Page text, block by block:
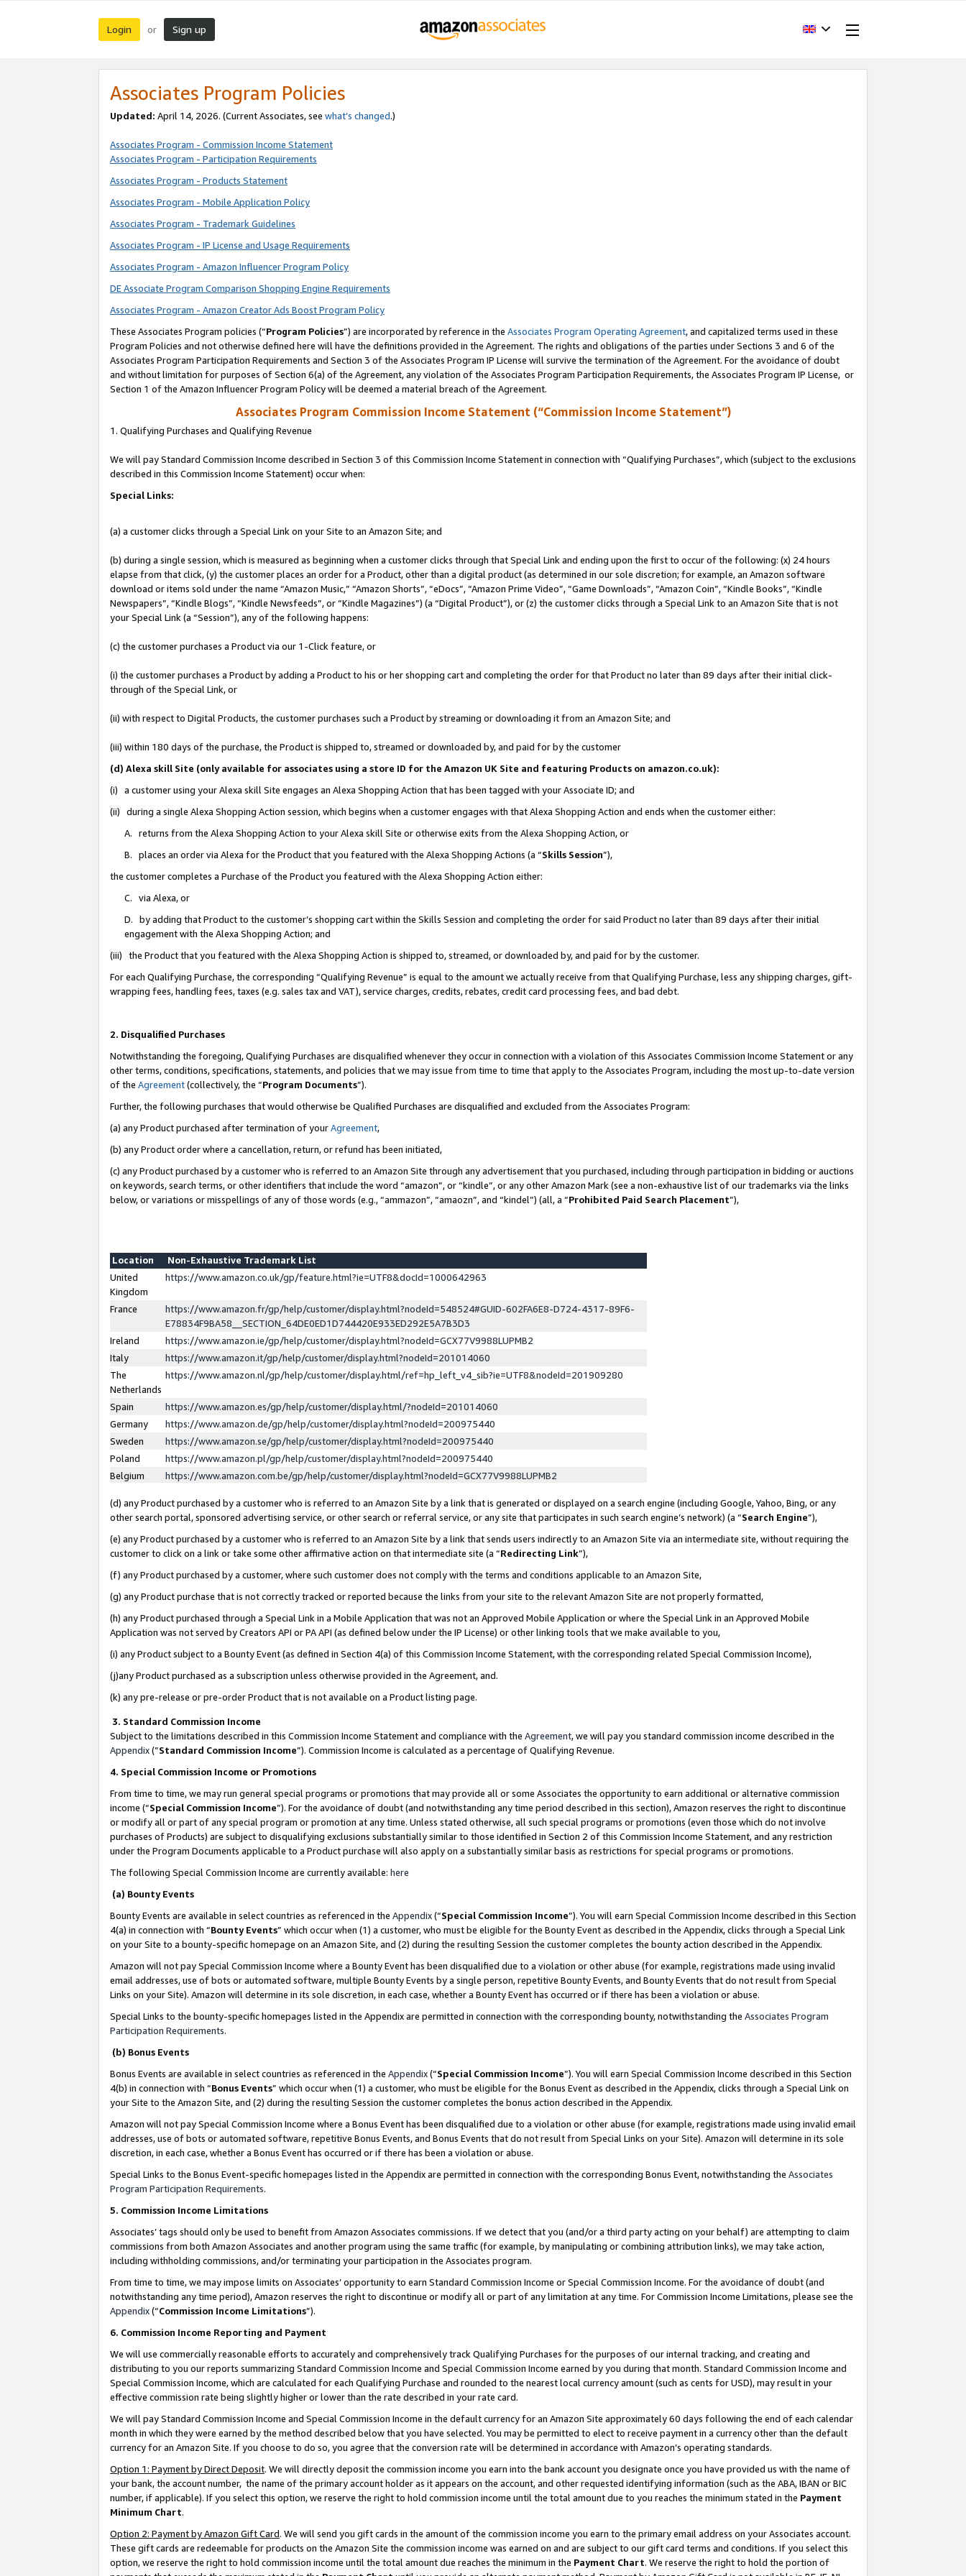
Login or Sign up
Associates Program Policies
Updated: April 14, 2026. (Current Associates, see what’s changed.)
Associates Program - Commission Income Statement
Associates Program - Participation Requirements
Associates Program - Products Statement
Associates Program - Mobile Application Policy
Associates Program - Trademark Guidelines
Associates Program - IP License and Usage Requirements
Associates Program - Amazon Influencer Program Policy
DE Associate Program Comparison Shopping Engine Requirements
Associates Program - Amazon Creator Ads Boost Program Policy
These Associates Program policies (“Program Policies”) are incorporated by reference in the Associates Program Operating Agreement, and capitalized terms used in these
Program Policies and not otherwise defined here will have the definitions provided in the Agreement. The rights and obligations of the parties under Sections 3 and 6 of the
Associates Program Participation Requirements and Section 3 of the Associates Program IP License will survive the termination of the Agreement. For the avoidance of doubt
and without limitation for purposes of Section 6(a) of the Agreement, any violation of the Associates Program Participation Requirements, the Associates Program IP License, or
Section 1 of the Amazon Influencer Program Policy will be deemed a material breach of the Agreement.
Associates Program Commission Income Statement (“Commission Income Statement”)
1. Qualifying Purchases and Qualifying Revenue
We will pay Standard Commission Income described in Section 3 of this Commission Income Statement in connection with “Qualifying Purchases”, which (subject to the exclusions
described in this Commission Income Statement) occur when:
Special Links:
(a) a customer clicks through a Special Link on your Site to an Amazon Site; and
(b) during a single session, which is measured as beginning when a customer clicks through that Special Link and ending upon the first to occur of the following: (x) 24 hours
elapse from that click, (y) the customer places an order for a Product, other than a digital product (as determined in our sole discretion; for example, an Amazon software
download or items sold under the name “Amazon Music,” “Amazon Shorts”, “eDocs”, “Amazon Prime Video”, “Game Downloads”, “Amazon Coin”, “Kindle Books”, “Kindle
Newspapers”, “Kindle Blogs”, “Kindle Newsfeeds”, or “Kindle Magazines”) (a “Digital Product”), or (z) the customer clicks through a Special Link to an Amazon Site that is not
your Special Link (a “Session”), any of the following happens:
(c) the customer purchases a Product via our 1-Click feature, or
(i) the customer purchases a Product by adding a Product to his or her shopping cart and completing the order for that Product no later than 89 days after their initial click-
through of the Special Link, or
(ii) with respect to Digital Products, the customer purchases such a Product by streaming or downloading it from an Amazon Site; and
(iii) within 180 days of the purchase, the Product is shipped to, streamed or downloaded by, and paid for by the customer
(d) Alexa skill Site (only available for associates using a store ID for the Amazon UK Site and featuring Products on amazon.co.uk):
(i) a customer using your Alexa skill Site engages an Alexa Shopping Action that has been tagged with your Associate ID; and
(ii) during a single Alexa Shopping Action session, which begins when a customer engages with that Alexa Shopping Action and ends when the customer either:
A. returns from the Alexa Shopping Action to your Alexa skill Site or otherwise exits from the Alexa Shopping Action, or
B. places an order via Alexa for the Product that you featured with the Alexa Shopping Actions (a “Skills Session”),
the customer completes a Purchase of the Product you featured with the Alexa Shopping Action either:
C. via Alexa, or
D. by adding that Product to the customer’s shopping cart within the Skills Session and completing the order for said Product no later than 89 days after their initial
engagement with the Alexa Shopping Action; and
(iii) the Product that you featured with the Alexa Shopping Action is shipped to, streamed, or downloaded by, and paid for by the customer.
For each Qualifying Purchase, the corresponding “Qualifying Revenue” is equal to the amount we actually receive from that Qualifying Purchase, less any shipping charges, gift-
wrapping fees, handling fees, taxes (e.g. sales tax and VAT), service charges, credits, rebates, credit card processing fees, and bad debt.
2. Disqualified Purchases
Notwithstanding the foregoing, Qualifying Purchases are disqualified whenever they occur in connection with a violation of this Associates Commission Income Statement or any
other terms, conditions, specifications, statements, and policies that we may issue from time to time that apply to the Associates Program, including the most up-to-date version
of the Agreement(collectively, the “Program Documents”).
Further, the following purchases that would otherwise be Qualified Purchases are disqualified and excluded from the Associates Program:
(a) any Product purchased after termination of yourAgreement,
(b) any Product order where a cancellation, return, or refund has been initiated,
(c) any Product purchased by a customer who is referred to an Amazon Site through any advertisement that you purchased, including through participation in bidding or auctions
on keywords, search terms, or other identifiers that include the word “amazon”, or “kindle”, or any other Amazon Mark (see a non-exhaustive list of our trademarks via the links
below, or variations or misspellings of any of those words (e.g., “ammazon”, “amaozn”, and “kindel”) (all, a “Prohibited Paid Search Placement”),
Location
Non-Exhaustive Trademark List
United
Kingdom
https://www.amazon.co.uk/gp/feature.html?ie=UTF8&docId=1000642963
France
https://www.amazon.fr/gp/help/customer/display.html?nodeId=548524#GUID-602FA6E8-D724-4317-89F6-
E78834F9BA58__SECTION_64DE0ED1D744420E933ED292E5A7B3D3
Ireland
https://www.amazon.ie/gp/help/customer/display.html?nodeId=GCX77V9988LUPMB2
Italy
https://www.amazon.it/gp/help/customer/display.html?nodeId=201014060
The
Netherlands
https://www.amazon.nl/gp/help/customer/display.html/ref=hp_left_v4_sib?ie=UTF8&nodeId=201909280
Spain
https://www.amazon.es/gp/help/customer/display.html/?nodeId=201014060
Germany
https://www.amazon.de/gp/help/customer/display.html?nodeId=200975440
Sweden
https://www.amazon.se/gp/help/customer/display.html?nodeId=200975440
Poland
https://www.amazon.pl/gp/help/customer/display.html?nodeId=200975440
Belgium
https://www.amazon.com.be/gp/help/customer/display.html?nodeId=GCX77V9988LUPMB2
(d) any Product purchased by a customer who is referred to an Amazon Site by a link that is generated or displayed on a search engine (including Google, Yahoo, Bing, or any
other search portal, sponsored advertising service, or other search or referral service, or any site that participates in such search engine’s network) (a “Search Engine”),
(e) any Product purchased by a customer who is referred to an Amazon Site by a link that sends users indirectly to an Amazon Site via an intermediate site, without requiring the
customer to click on a link or take some other affirmative action on that intermediate site (a “Redirecting Link”),
(f) any Product purchased by a customer, where such customer does not comply with the terms and conditions applicable to an Amazon Site,
(g) any Product purchase that is not correctly tracked or reported because the links from your site to the relevant Amazon Site are not properly formatted,
(h) any Product purchased through a Special Link in a Mobile Application that was not an Approved Mobile Application or where the Special Link in an Approved Mobile
Application was not served by Creators API or PA API (as defined below under the IP License) or other linking tools that we make available to you,
(i) any Product subject to a Bounty Event (as defined in Section 4(a) of this Commission Income Statement, with the corresponding related Special Commission Income),
(j)any Product purchased as a subscription unless otherwise provided in the Agreement, and.
(k) any pre-release or pre-order Product that is not available on a Product listing page.
3. Standard Commission Income
Subject to the limitations described in this Commission Income Statement and compliance with the Agreement, we will pay you standard commission income described in the
Appendix(”Standard Commission Income”). Commission Income is calculated as a percentage of Qualifying Revenue.
4. Special Commission Income or Promotions
From time to time, we may run general special programs or promotions that may provide all or some Associates the opportunity to earn additional or alternative commission
income (“Special Commission Income”). For the avoidance of doubt (and notwithstanding any time period described in this section), Amazon reserves the right to discontinue
or modify all or part of any special program or promotion at any time. Unless stated otherwise, all such special programs or promotions (even those which do not involve
purchases of Products) are subject to disqualifying exclusions substantially similar to those identified in Section 2 of this Commission Income Statement, and any restriction
under the Program Documents applicable to a Product purchase will also apply on a substantially similar basis as restrictions for special programs or promotions.
The following Special Commission Income are currently available: here
(a) Bounty Events
Bounty Events are available in select countries as referenced in the Appendix(“Special Commission Income”). You will earn Special Commission Income described in this Section
4(a) in connection with “Bounty Events” which occur when (1) a customer, who must be eligible for the Bounty Event as described in the Appendix, clicks through a Special Link
on your Site to a bounty-specific homepage on an Amazon Site, and (2) during the resulting Session the customer completes the bounty action described in the Appendix.
Amazon will not pay Special Commission Income where a Bounty Event has been disqualified due to a violation or other abuse (for example, registrations made using invalid
email addresses, use of bots or automated software, multiple Bounty Events by a single person, repetitive Bounty Events, and Bounty Events that do not result from Special
Links on your Site). Amazon will determine in its sole discretion, in each case, whether a Bounty Event has occurred or if there has been a violation or abuse.
Special Links to the bounty-specific homepages listed in the Appendix are permitted in connection with the corresponding bounty, notwithstanding the Associates Program
Participation Requirements.
(b) Bonus Events
Bonus Events are available in select countries as referenced in the Appendix(“Special Commission Income”). You will earn Special Commission Income described in this Section
4(b) in connection with “Bonus Events” which occur when (1) a customer, who must be eligible for the Bonus Event as described in the Appendix, clicks through a Special Link on
your Site to the Amazon Site, and (2) during the resulting Session the customer completes the bonus action described in the Appendix.
Amazon will not pay Special Commission Income where a Bonus Event has been disqualified due to a violation or other abuse (for example, registrations made using invalid email
addresses, use of bots or automated software, repetitive Bonus Events, and Bonus Events that do not result from Special Links on your Site). Amazon will determine in its sole
discretion, in each case, whether a Bonus Event has occurred or if there has been a violation or abuse.
Special Links to the Bonus Event-specific homepages listed in the Appendix are permitted in connection with the corresponding Bonus Event, notwithstanding the Associates
Program Participation Requirements.
5. Commission Income Limitations
Associates’ tags should only be used to benefit from Amazon Associates commissions. If we detect that you (and/or a third party acting on your behalf) are attempting to claim
commissions from both Amazon Associates and another program using the same traffic (for example, by manipulating or combining attribution links), we may take action,
including withholding commissions, and/or terminating your participation in the Associates program.
From time to time, we may impose limits on Associates’ opportunity to earn Standard Commission Income or Special Commission Income. For the avoidance of doubt (and
notwithstanding any time period), Amazon reserves the right to discontinue or modify all or part of any limitation at any time. For Commission Income Limitations, please see the
Appendix(“Commission Income Limitations”).
6. Commission Income Reporting and Payment
We will use commercially reasonable efforts to accurately and comprehensively track Qualifying Purchases for the purposes of our internal tracking, and creating and
distributing to you our reports summarizing Standard Commission Income and Special Commission Income earned by you during that month. Standard Commission Income and
Special Commission Income, which are calculated for each Qualifying Purchase and rounded to the nearest local currency amount (such as cents for USD), may result in your
effective commission rate being slightly higher or lower than the rate described in your rate card.
We will pay Standard Commission Income and Special Commission Income in the default currency for an Amazon Site approximately 60 days following the end of each calendar
month in which they were earned by the method described below that you have selected. You may be permitted to elect to receive payment in a currency other than the default
currency for an Amazon Site. If you choose to do so, you agree that the conversion rate will be determined in accordance with Amazon’s operating standards.
Option 1: Payment by Direct Deposit. We will directly deposit the commission income you earn into the bank account you designate once you have provided us with the name of
your bank, the account number, the name of the primary account holder as it appears on the account, and other requested identifying information (such as the ABA, IBAN or BIC
number, if applicable). If you select this option, we reserve the right to hold commission income until the total amount due to you reaches the minimum stated in the Payment
Minimum Chart.
Option 2: Payment by Amazon Gift Card. We will send you gift cards in the amount of the commission income you earn to the primary email address on your Associates account.
These gift cards are redeemable for products on the Amazon Site the commission income was earned on and are subject to our gift card terms and conditions. If you select this
option, we reserve the right to hold commission income until the total amount due reaches the minimum in the Payment Chart. We reserve the right to hold the portion of